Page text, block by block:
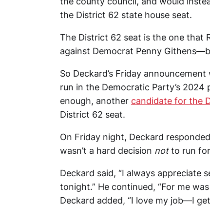
the District 62 state house seat.
The District 62 seat is the one that
against Democrat Penny
So Deckard’s Friday
run in the Democratic Party’s
enough, another candidate for the
District 62 seat.
On Friday night, Deckard
wasn’t a hard decision notto run
Deckard said, “I always appreciate
tonight.” He continued, “For me
Deckard added, “I love my job—I